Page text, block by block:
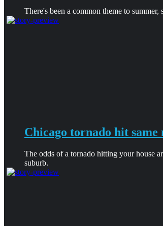
There's been a common theme to
Chicago tornado hit
The odds of a tornado hitting your house
suburb.